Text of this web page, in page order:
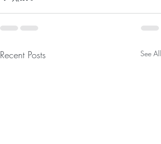
Recent Posts See All